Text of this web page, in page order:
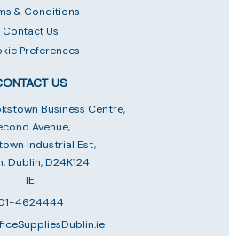
& Conditions
Contact Us
Preferences
US
Business Centre,
Avenue,
Industrial Est,
Dublin, D24K124
IE
4624444